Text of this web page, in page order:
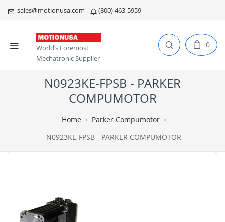
sales@motionusa.com (800) 463-5959
World’s Foremost
Mechatronic Supplier
0
N0923KE-FPSB - PARKER
COMPUMOTOR
Home
Parker Compumotor
N0923KE-FPSB - PARKER COMPUMOTOR